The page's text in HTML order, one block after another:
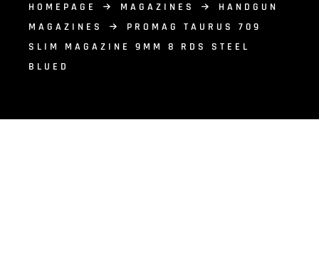
HOMEPAGE MAGAZINES
HANDGUN
MAGAZINES
PROMAG TAURUS 709
SLIM MAGAZINE 9MM 8 RDS STEEL
BLUED